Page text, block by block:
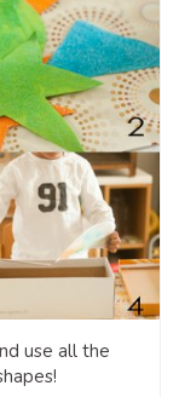
use all the